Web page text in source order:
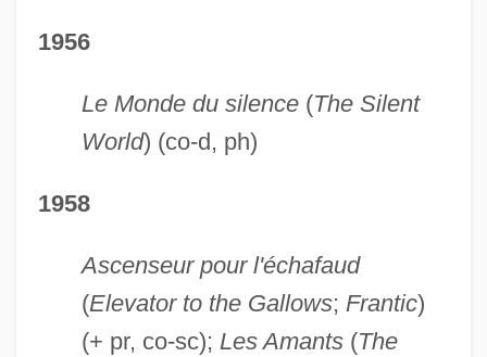
1956
Le Monde du silence(The Silent
World) (co-d, ph)
1958
Ascenseur pour l'échafaud
(Elevator to the Gallows; Frantic)
(+ pr, co-sc); Les Amants(The